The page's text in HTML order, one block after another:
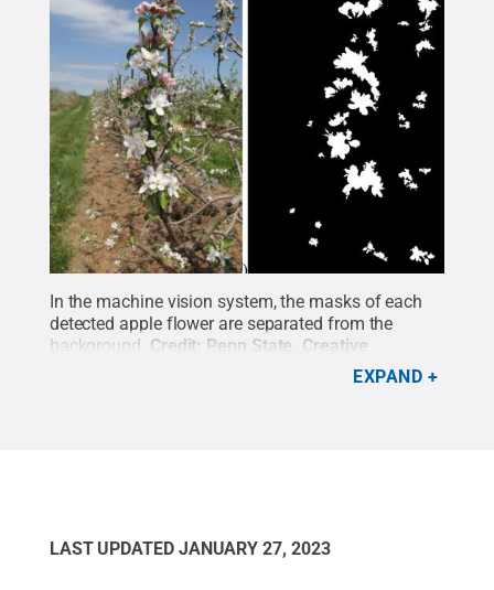
In the machine vision system, the masks of each
detected apple flower are separated from the
background. Credit: Penn State Creative
EXPAND
LAST UPDATED JANUARY 27, 2023